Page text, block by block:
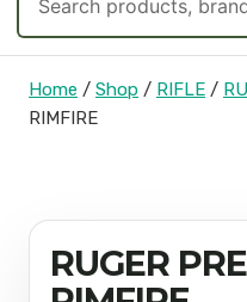
products
Home / Shop / RIFLE /
RIMFIRE
RUGER